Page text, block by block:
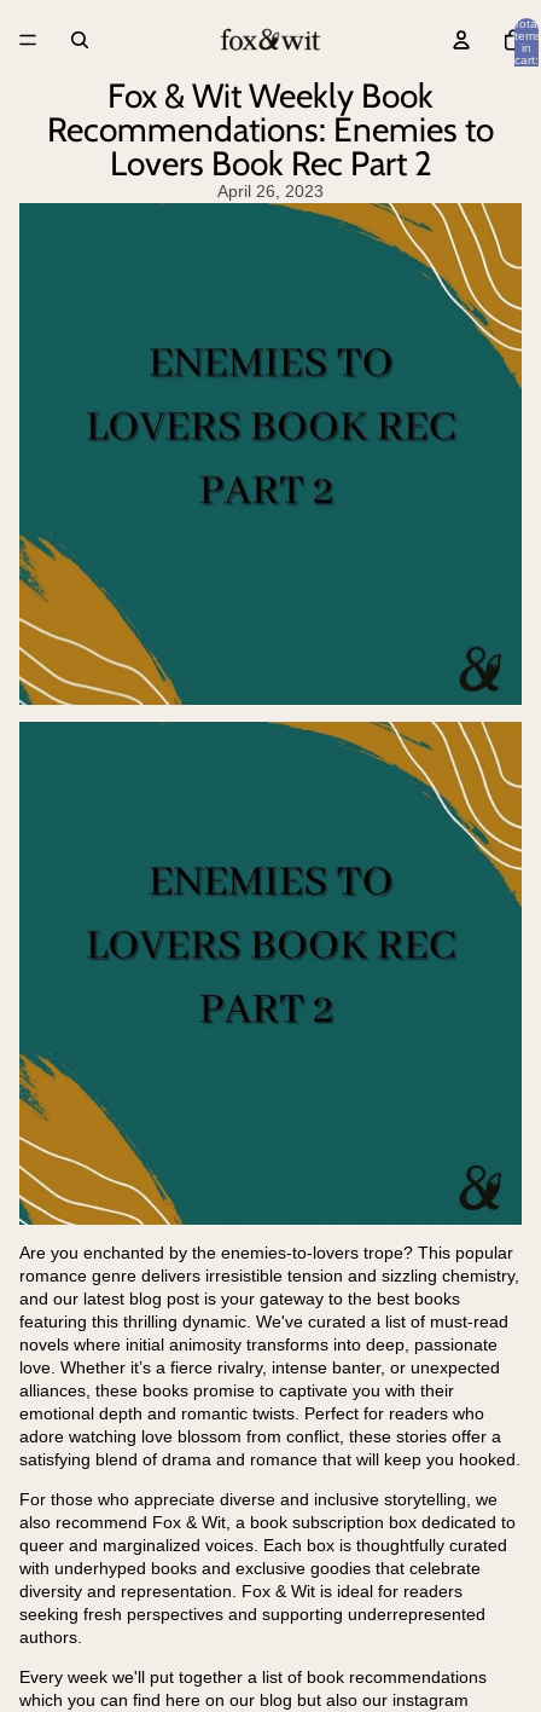
Total
items
in
cart:
Fox & Wit Weekly Book
Recommendations: Enemies to
Lovers Book Rec Part 2
April 26, 2023
Are you enchanted by the enemies-to-lovers trope? This popular
romance genre delivers irresistible tension and sizzling chemistry,
and our latest blog post is your gateway to the best books
featuring this thrilling dynamic. We've curated a list of must-read
novels where initial animosity transforms into deep, passionate
love. Whether it’s a fierce rivalry, intense banter, or unexpected
alliances, these books promise to captivate you with their
emotional depth and romantic twists. Perfect for readers who
adore watching love blossom from conflict, these stories offer a
satisfying blend of drama and romance that will keep you hooked.
For those who appreciate diverse and inclusive storytelling, we
also recommend Fox & Wit, a book subscription box dedicated to
queer and marginalized voices. Each box is thoughtfully curated
with underhyped books and exclusive goodies that celebrate
diversity and representation. Fox & Wit is ideal for readers
seeking fresh perspectives and supporting underrepresented
authors.
Every week we'll put together a list of book recommendations
which you can find here on our blog but also our instagram